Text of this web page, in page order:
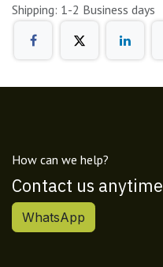
Shipping: 1-2 Business days
How can we help?
Contact us anytime
WhatsApp